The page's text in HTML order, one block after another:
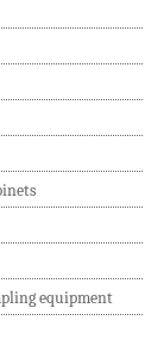
equipment